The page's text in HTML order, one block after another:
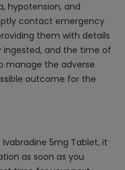
hypotension, and
contact emergency
them with details
and the time of
manage the adverse
outcome for the
5mg Tablet, it
as soon as you